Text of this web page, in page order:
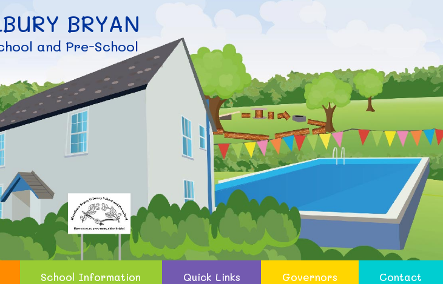
BRYAN
and Pre-School
School Information Quick Links Governors Contact